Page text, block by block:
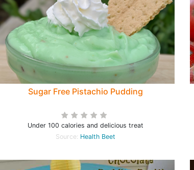
Sugar Free Pistachio Pudding
Under 100 calories and delicious treat
Source: Health Beet